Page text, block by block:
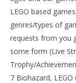
LEGO based
genres/types of
requests from you
some form (Live
Trophy/
7 Biohazard,